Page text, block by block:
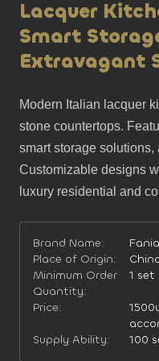
Lacquer
Smart
Extravagant
Modern Italian lacquer
stone countertops.
smart storage
Customizable designs
luxury residential and
Brand Name:
Place of Origin:
Minimum Order
Quantity:
1 set
Price:
Supply Ability:
100